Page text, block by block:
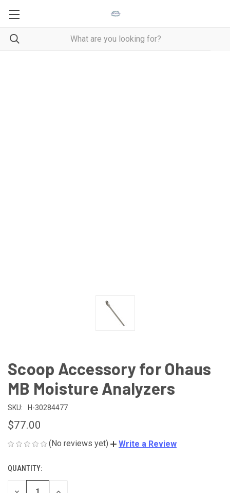
Scoop Accessory for Ohaus
MB Moisture Analyzers
SKU: H-30284477
$77.00
(No reviews yet) Write a Review
CURRENT
STOCK:
QUANTITY: